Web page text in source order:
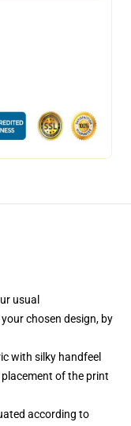
usual
chosen design, by
with silky handfeel
of the print
according to